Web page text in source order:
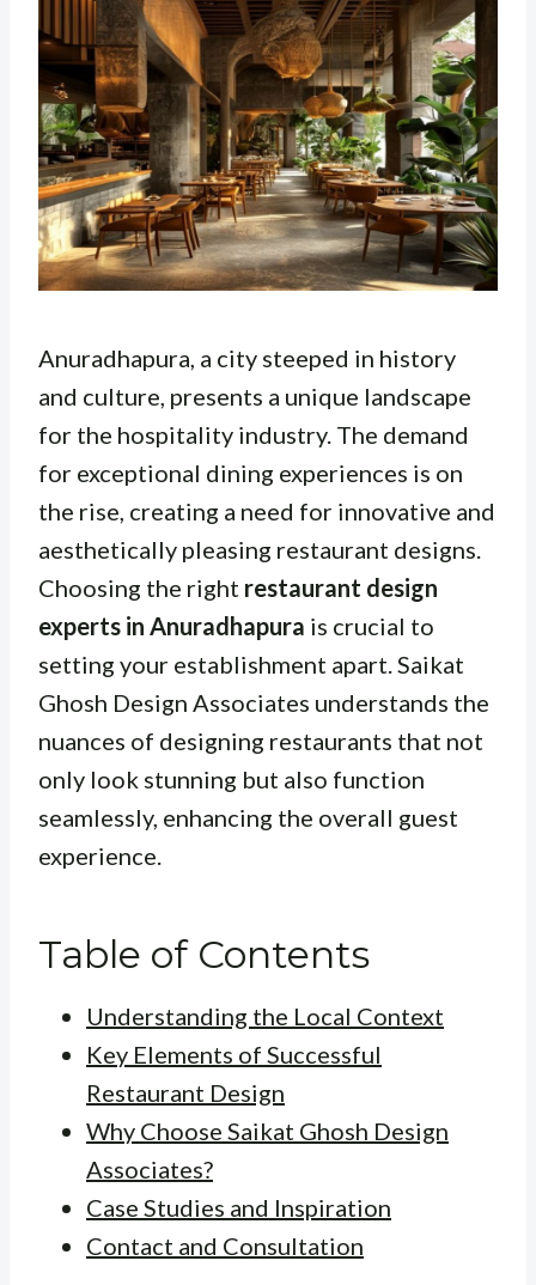
Anuradhapura, a city steeped in history
and culture, presents a unique landscape
for the hospitality industry. The demand
for exceptional dining experiences is on
the rise, creating a need for innovative and
aesthetically pleasing restaurant designs.
Choosing the right restaurant design
experts in Anuradhapura is crucial to
setting your establishment apart. Saikat
Ghosh Design Associates understands the
nuances of designing restaurants that not
only look stunning but also function
seamlessly, enhancing the overall guest
experience.
Table of Contents
Understanding the Local Context
Key Elements of Successful
Restaurant Design
Why Choose Saikat Ghosh Design
Associates?
Case Studies and Inspiration
Contact and Consultation